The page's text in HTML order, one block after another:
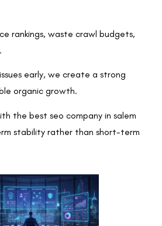
rankings, waste crawl budgets,
early, we create a strong
organic growth.
the best seo company in salem
stability rather than short-term